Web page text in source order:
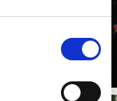
Sweden.